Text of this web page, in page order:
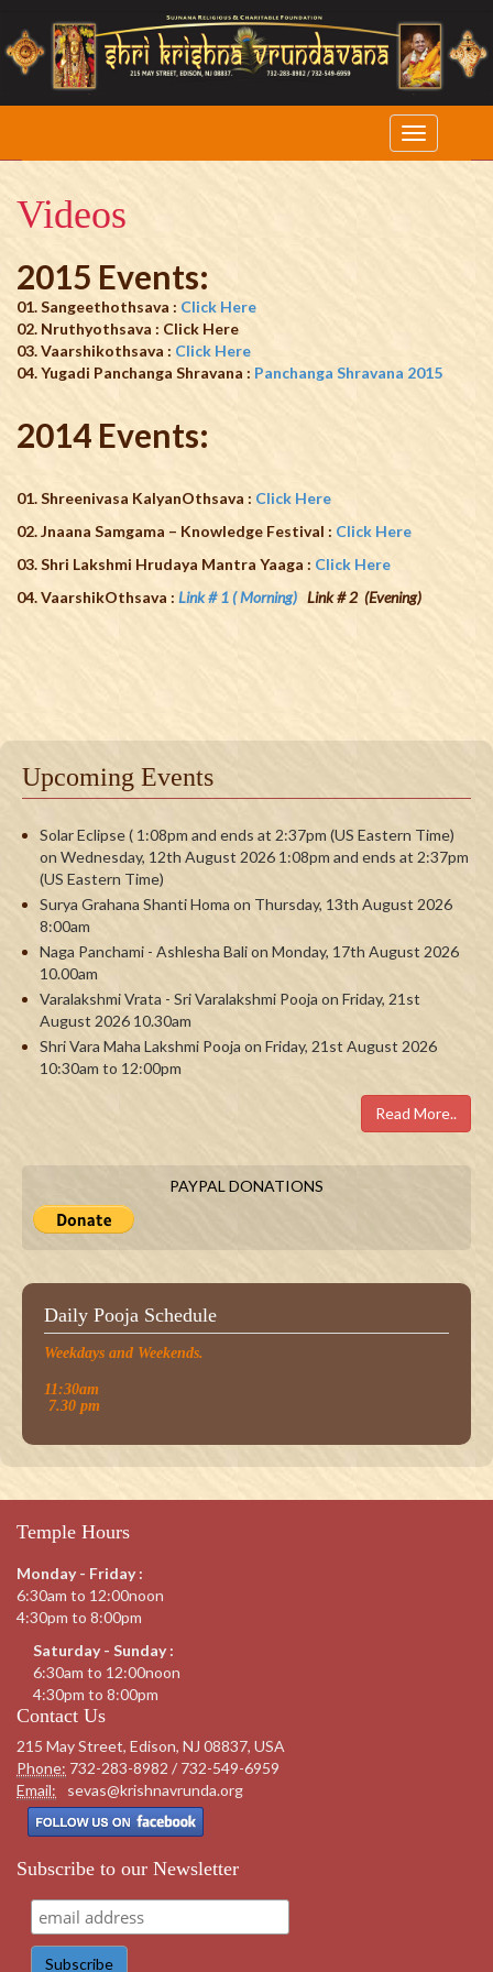
Videos
2015 Events:
01. Sangeethothsava : Click Here
02. Nruthyothsava : Click Here
03. Vaarshikothsava : Click Here
04. Yugadi Panchanga Shravana : Panchanga Shravana 2015
2014 Events:
01. Shreenivasa KalyanOthsava : Click Here
02. Jnaana Samgama – Knowledge Festival : Click Here
03. Shri Lakshmi Hrudaya Mantra Yaaga : Click Here
04. VaarshikOthsava : Link # 1 ( Morning) Link # 2 (Evening)
Upcoming Events
Solar Eclipse ( 1:08pm and ends at 2:37pm (US Eastern Time)
on Wednesday, 12th August 2026 1:08pm and ends at 2:37pm
(US Eastern Time)
Surya Grahana Shanti Homa on Thursday, 13th August 2026
8:00am
Naga Panchami - Ashlesha Bali on Monday, 17th August 2026
10.00am
Varalakshmi Vrata - Sri Varalakshmi Pooja on Friday, 21st
August 2026 10.30am
Shri Vara Maha Lakshmi Pooja on Friday, 21st August 2026
10:30am to 12:00pm
Read More..
PAYPAL DONATIONS
Daily Pooja Schedule
Weekdays and Weekends.
11:30am
7.30 pm
Temple Hours
Monday - Friday :
6:30am to 12:00noon
4:30pm to 8:00pm
Saturday - Sunday :
6:30am to 12:00noon
4:30pm to 8:00pm
Contact Us
215 May Street, Edison, NJ 08837, USA
Phone: 732-283-8982 / 732-549-6959
Email:
sevas@krishnavrunda.org
Subscribe to our Newsletter